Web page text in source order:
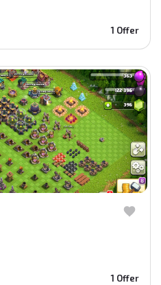
1 Offer
1 Offer